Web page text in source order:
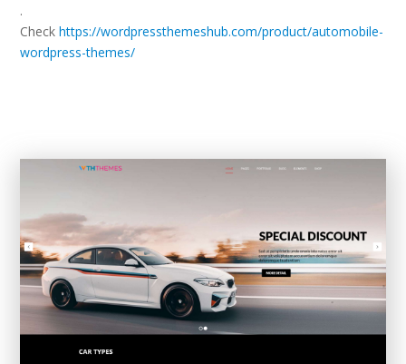
.
Checkhttps://wordpressthemeshub.com/product/automobile-
wordpress-themes/